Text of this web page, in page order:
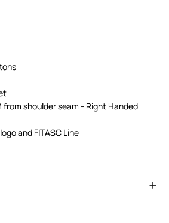
from shoulder seam - Right Handed
and FITASC Line